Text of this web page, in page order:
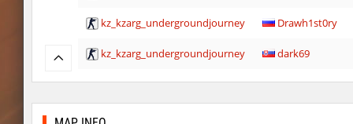
kz_kzarg_undergroundjourney Drawh1st0ry
kz_kzarg_undergroundjourney dark69
jro_fortboyard shigaraki